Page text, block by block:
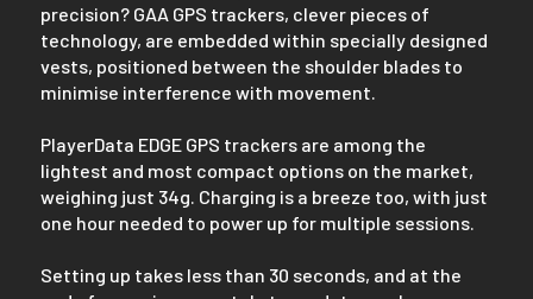
precision? GAA GPS trackers, clever pieces of
technology, are embedded within specially designed
vests, positioned between the shoulder blades to
minimise interference with movement.
PlayerData EDGE GPS trackers are among the
lightest and most compact options on the market,
weighing just 34g. Charging is a breeze too, with just
one hour needed to power up for multiple sessions.
Setting up takes less than 30 seconds, and at the